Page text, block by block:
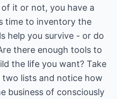
it or not, you have a
time to inventory the
help you survive - or do
there enough tools to
the life you want? Take
lists and notice how
business of consciously